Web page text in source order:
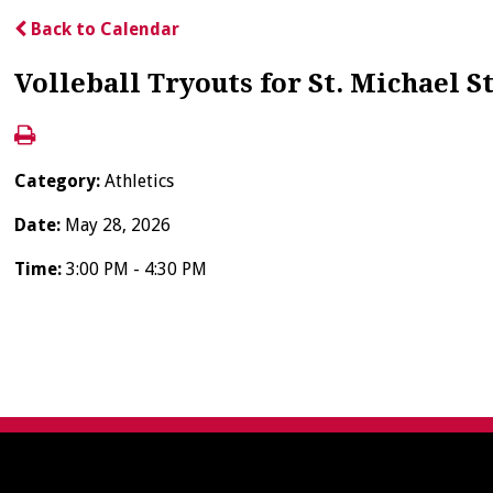
Back to Calendar
Volleball Tryouts for St. Michael
Category:Athletics
Date: May 28, 2026
Time:3:00 PM - 4:30 PM